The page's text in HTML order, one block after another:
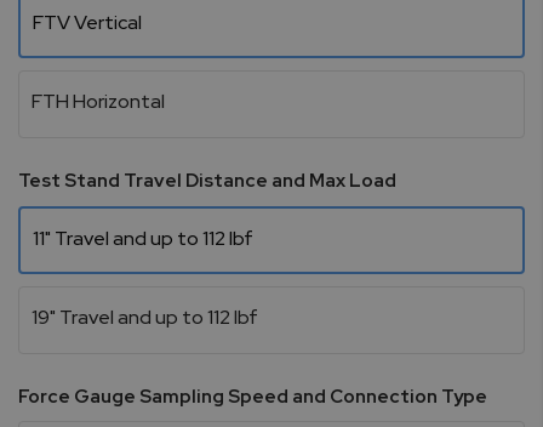
FTV Vertical
FTH Horizontal
Test Stand Travel Distance and Max Load
11" Travel and up to 112 lbf
19" Travel and up to 112 lbf
Force Gauge Sampling Speed and Connection Type